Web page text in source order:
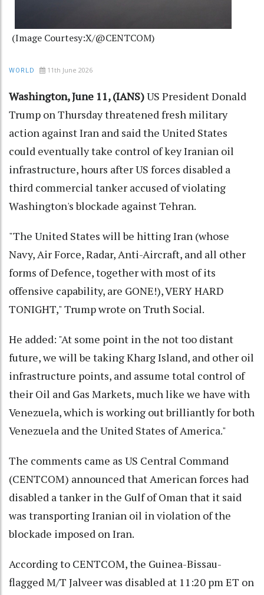
(Image Courtesy:X/@CENTCOM)
WORLD 11th June 2026
Washington, June 11, (IANS)US President Donald
Trump on Thursday threatened fresh military
action against Iran and said the United States
could eventually take control of key Iranian oil
infrastructure, hours after US forces disabled a
third commercial tanker accused of violating
Washington's blockade against Tehran.
"The United States will be hitting Iran (whose
Navy, Air Force, Radar, Anti-Aircraft, and all other
forms of Defence, together with most of its
offensive capability, are GONE!), VERY HARD
TONIGHT," Trump wrote on Truth Social.
He added: "At some point in the not too distant
future, we will be taking Kharg Island, and other oil
infrastructure points, and assume total control of
their Oil and Gas Markets, much like we have with
Venezuela, which is working out brilliantly for both
Venezuela and the United States of America."
The comments came as US Central Command
(CENTCOM) announced that American forces had
disabled a tanker in the Gulf of Oman that it said
was transporting Iranian oil in violation of the
blockade imposed on Iran.
According to CENTCOM, the Guinea-Bissau-
flagged M/T Jalveer was disabled at 11:20 pm ET on